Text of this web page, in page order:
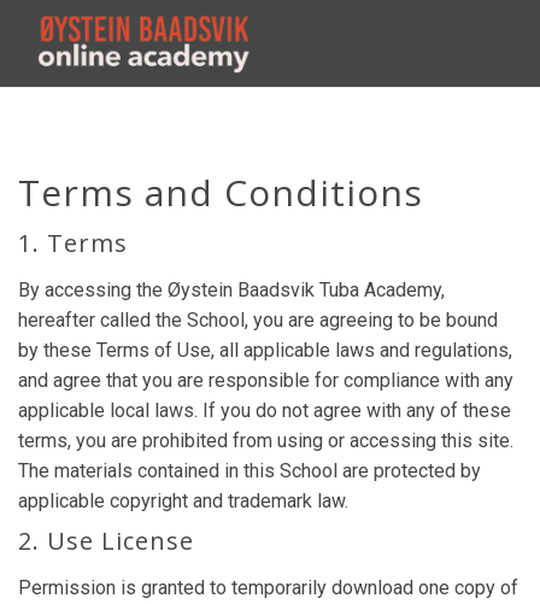
Terms and Conditions
1. Terms
By accessing the Øystein Baadsvik Tuba Academy,
hereafter called the School, you are agreeing to be bound
by these Terms of Use, all applicable laws and regulations,
and agree that you are responsible for compliance with any
applicable local laws. If you do not agree with any of these
terms, you are prohibited from using or accessing this site.
The materials contained in this School are protected by
applicable copyright and trademark law.
2. Use License
Permission is granted to temporarily download one copy of